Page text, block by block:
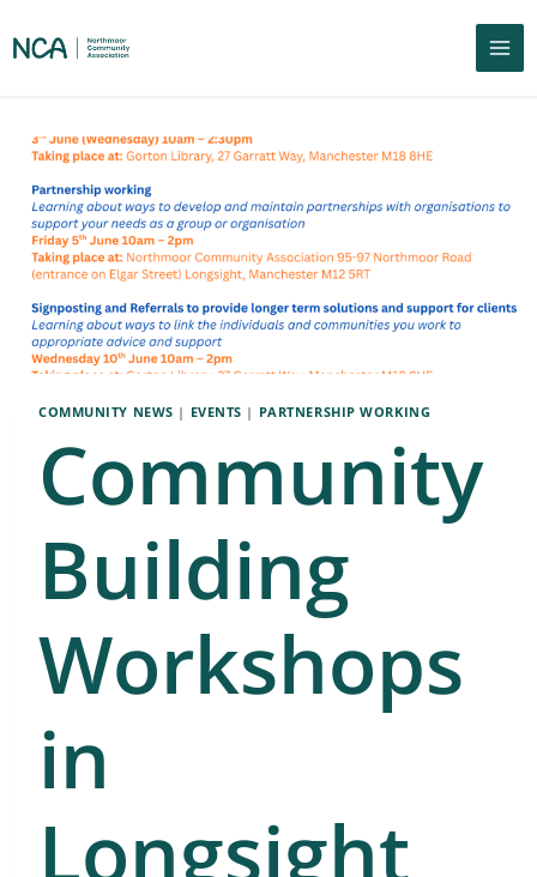
COMMUNITY NEWS | EVENTS | PARTNERSHIP WORKING
Community
Building
Workshops
in
Longsight